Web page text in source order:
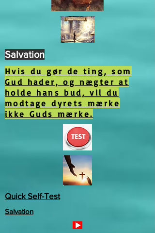
Hvis du gør de ting, som
Gud hader, og nægter at
holde hans bud, vil du
modtage dyrets mærke
ikke Guds mærke.
Quick Self-Test
Salvation
Salvation